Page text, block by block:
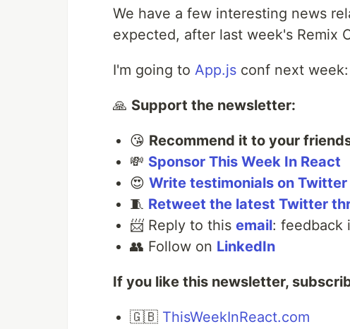
We have a few interesting news
expected, after last week's Remix
I'm going to App.js conf next
🙏 Support the newsletter:
😘 Recommend it to your
💸 Sponsor This Week In React
😍 Write testimonials on Twitter
🧵 Retweet the latest Twitter
📨 Reply to this email: feedback
👥 Follow on LinkedIn
If you like this newsletter,
🇬🇧 ThisWeekInReact.com